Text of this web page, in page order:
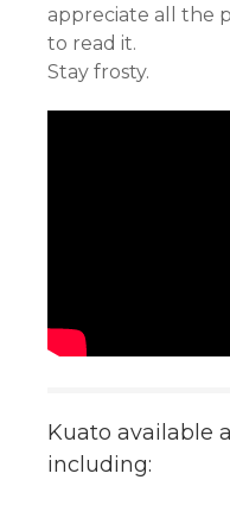
appreciate all the
to read it.
Stay frosty.
Kuato available
including: